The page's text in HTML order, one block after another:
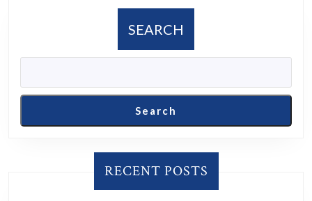
incriminating
videos
Trump
and
other
Major
SEARCH
Search
RECENT POSTS